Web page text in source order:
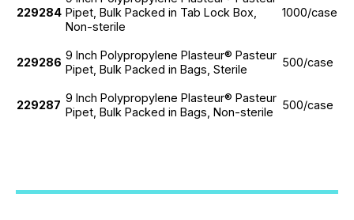
229284 Pipet, Bulk Packed in Tab Lock Box,
Non-sterile
1000/case
229286
9 Inch Polypropylene Plasteur® Pasteur
Pipet, Bulk Packed in Bags, Sterile
500/case
229287
9 Inch Polypropylene Plasteur® Pasteur
Pipet, Bulk Packed in Bags, Non-sterile
500/case